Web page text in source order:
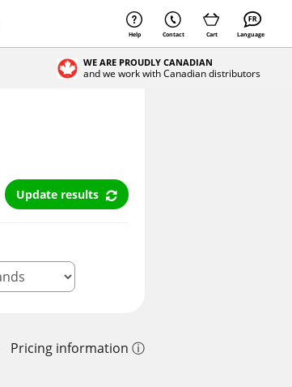
Help Contact Cart Language
WE ARE PROUDLY CANADIAN
and we work with Canadian distributors
Update results
Pricing information ⓘ